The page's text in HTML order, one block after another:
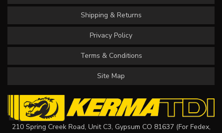
Shipping & Returns
Privacy Policy
Terms & Conditions
Site Map
210 Spring Creek Road, Unit C3, Gypsum CO 81637 (For Fedex,